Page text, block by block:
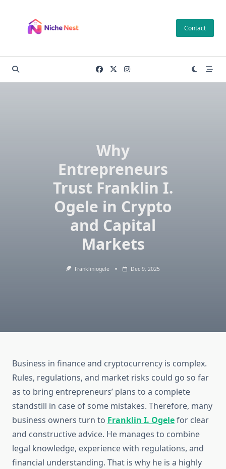
content
Contact
Why
Entrepreneurs
Trust Franklin I.
Ogele in Crypto
and Capital
Markets
Frankliniogele Dec 9, 2025
Business in finance and cryptocurrency is complex.
Rules, regulations, and market risks could go so far
as to bring entrepreneurs’ plans to a complete
standstill in case of some mistakes. Therefore, many
business owners turn to Franklin I. Ogelefor clear
and constructive advice. He manages to combine
legal knowledge, experience with regulations, and
financial understanding. That is why he is a highly